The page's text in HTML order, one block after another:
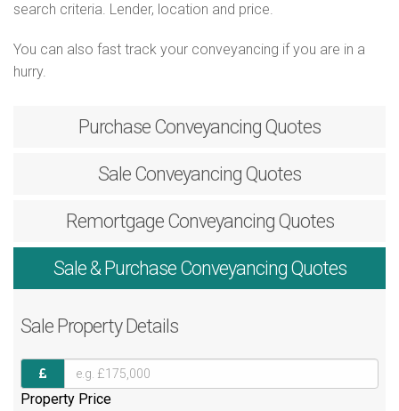
search criteria. Lender, location and price.
You can also fast track your conveyancing if you are in a
hurry.
Purchase Conveyancing Quotes
Sale Conveyancing Quotes
RemortgageConveyancing Quotes
Sale & PurchaseConveyancing Quotes
Sale Property Details
Property Price